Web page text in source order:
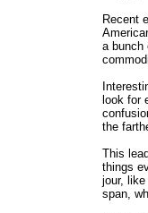
Recent
a bunch
look for
the
This
things
jour,
span,